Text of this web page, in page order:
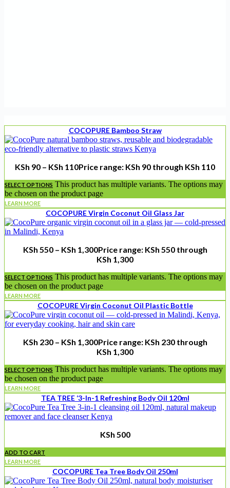
COCOPURE Bamboo Straw
KSh 90 – KSh 110Price range: KSh 90 through KSh 110
SELECT OPTIONS This product has multiple variants. The options may
be chosen on the product page
LEARN MORE
COCOPURE Virgin Coconut Oil Glass Jar
KSh 550 – KSh 1,300Price range: KSh 550 through
KSh 1,300
SELECT OPTIONS This product has multiple variants. The options may
be chosen on the product page
LEARN MORE
COCOPURE Virgin Coconut Oil Plastic Bottle
KSh 230 – KSh 1,300Price range: KSh 230 through
KSh 1,300
SELECT OPTIONS This product has multiple variants. The options may
be chosen on the product page
LEARN MORE
TEA TREE ‘3-In-1 Refreshing Body Oil 120ml
KSh 500
ADD TO CART
LEARN MORE
COCOPURE Tea Tree Body Oil 250ml